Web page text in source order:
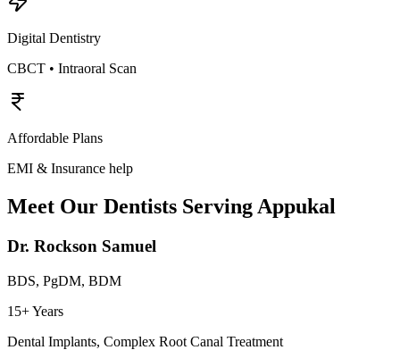
Digital Dentistry
CBCT • Intraoral Scan
Affordable Plans
EMI & Insurance help
Meet Our Dentists Serving Appukal
Dr. Rockson Samuel
BDS, PgDM, BDM
15+ Years
Dental Implants, Complex Root Canal Treatment